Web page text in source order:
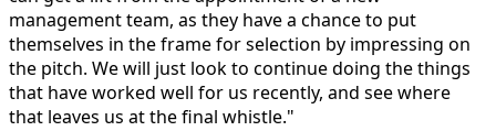
management team, as they have a chance to put
themselves in the frame for selection by impressing on
the pitch. We will just look to continue doing the things
that have worked well for us recently, and see where
that leaves us at the final whistle."